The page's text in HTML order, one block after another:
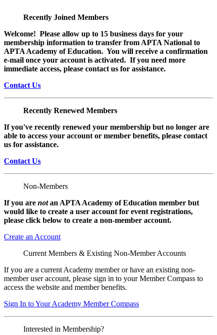
Recently Joined Members
Welcome! Please allow up to 15 business days for your
membership information to transfer from APTA National to
APTA Academy of Education. You will receive a confirmation
e-mail once your account is activated. If you need more
immediate access, please contact us for assistance.
Contact Us
Recently Renewed Members
If you've recently renewed your membership but no longer are
able to access your account or member benefits, please contact
us for assistance.
Contact Us
Non-Members
If you are notan APTA Academy of Education member but
would like to create a user account for event registrations,
please click below to create a non-member account.
Create an Account
Current Members & Existing Non-Member Accounts
If you are a current Academy member or have an existing non-
member user account, please sign in to your Member Compass to
access the website and member benefits.
Sign In to Your Academy Member Compass
Interested in Membership?